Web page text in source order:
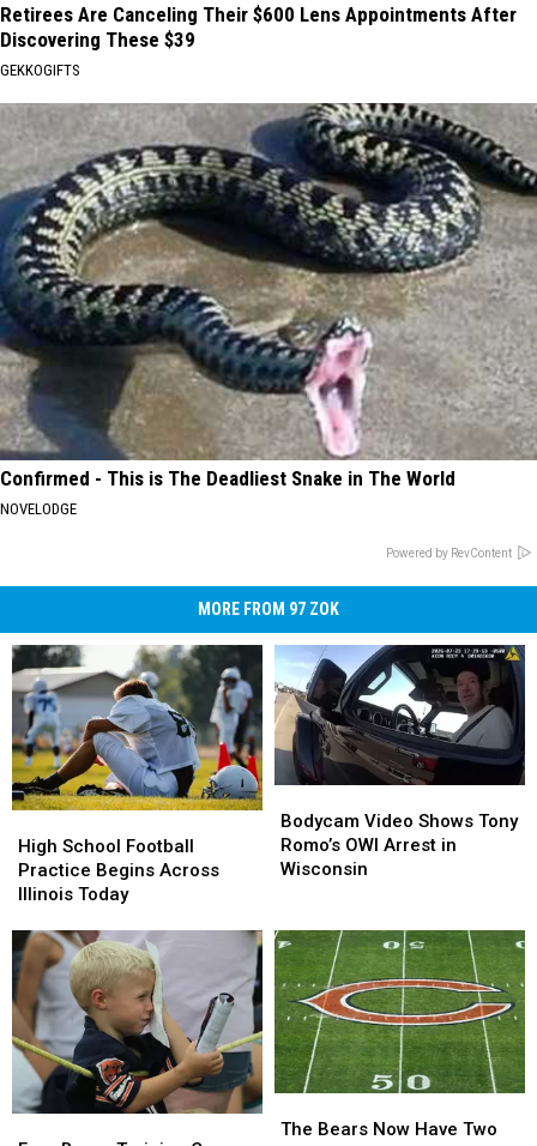
Retirees Are Canceling Their $600 Lens Appointments After
Discovering These $39
GEKKOGIFTS
Confirmed - This is The Deadliest Snake in The World
NOVELODGE
Powered by RevContent
MORE FROM 97 ZOK
School
Football
Practice
Across
Illinois
Today
High School Football
Practice Begins Across
Illinois Today
School
Football
Practice
Across
Illinois
Today
Video
Shows
Tony
Arrest
in
Wisconsin
Bodycam Video Shows Tony
Romo’s OWI Arrest in
Wisconsin
Video
Shows
Tony
Arrest
in
Wisconsin
Bears
The Bears Now Have Two
Bears